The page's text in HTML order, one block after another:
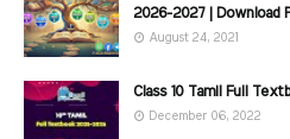
2026-2027 | Download
August 24, 2021
Class 10 Tamil Full
December 06, 2022